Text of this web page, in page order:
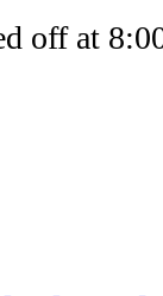
off at